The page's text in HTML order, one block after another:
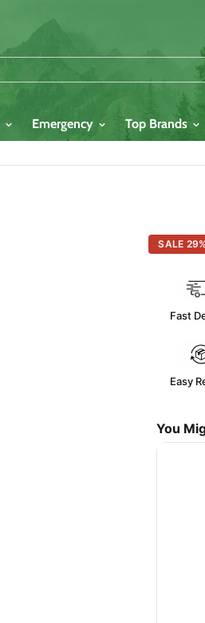
Emergency Top Brands
SALE 29%
Fast
Easy
You